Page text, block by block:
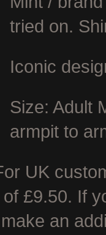
tried on.
Iconic
Size: Adult
armpit to
UK
£9.50. If
an